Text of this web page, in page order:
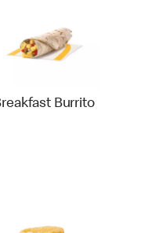
Burrito